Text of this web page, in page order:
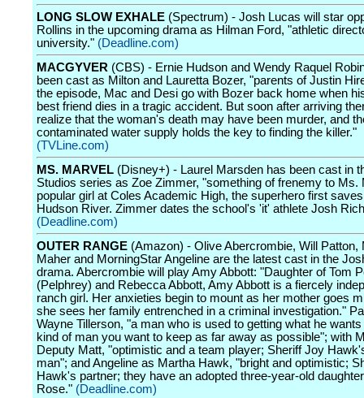
LONG SLOW EXHALE (Spectrum) - Josh Lucas will star
Rollins in the upcoming drama as Hilman Ford, "athletic
university." (Deadline.com)
MACGYVER (CBS) - Ernie Hudson and Wendy Raquel
been cast as Milton and Lauretta Bozer, "parents of Justin
the episode, Mac and Desi go with Bozer back home when
best friend dies in a tragic accident. But soon after arriving
realize that the woman's death may have been murder, and
contaminated water supply holds the key to finding the killer."
(TVLine.com)
MS. MARVEL (Disney+) - Laurel Marsden has been cast in
Studios series as Zoe Zimmer, "something of frenemy to Ms.
popular girl at Coles Academic High, the superhero first
Hudson River. Zimmer dates the school's 'it' athlete Josh
(Deadline.com)
OUTER RANGE (Amazon) - Olive Abercrombie, Will Patton,
Maher and MorningStar Angeline are the latest cast in the
drama. Abercrombie will play Amy Abbott: "Daughter of Tom
(Pelphrey) and Rebecca Abbott, Amy Abbott is a fiercely
ranch girl. Her anxieties begin to mount as her mother goes
she sees her family entrenched in a criminal investigation."
Wayne Tillerson, "a man who is used to getting what he
kind of man you want to keep as far away as possible"; with
Deputy Matt, "optimistic and a team player; Sheriff Joy
man"; and Angeline as Martha Hawk, "bright and optimistic;
Hawk's partner; they have an adopted three-year-old
Rose." (Deadline.com)